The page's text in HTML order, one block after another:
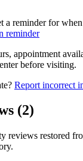
a reminder for
reminder
appointment
before visiting.
Report incorrect
(2)
reviews restored